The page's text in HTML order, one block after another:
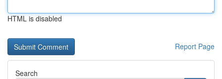
HTML is disabled
Report Page
Search